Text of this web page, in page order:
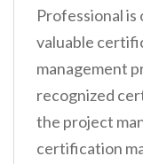
Professional
valuable
management
recognized
the project
certification